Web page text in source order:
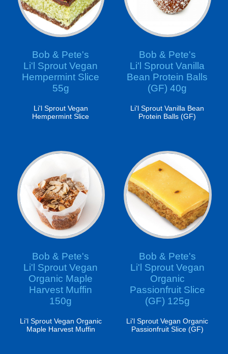
Bob & Pete's
Li'l Sprout Vegan
Hempermint Slice
55g
Li'l Sprout Vegan
Hempermint Slice
Bob & Pete's
Li'l Sprout Vanilla
Bean Protein Balls
(GF) 40g
Li'l Sprout Vanilla Bean
Protein Balls (GF)
Bob & Pete's
Li'l Sprout Vegan
Organic Maple
Harvest Muffin
150g
Li'l Sprout Vegan Organic
Maple Harvest Muffin
Bob & Pete's
Li'l Sprout Vegan
Organic
Passionfruit Slice
(GF) 125g
Li'l Sprout Vegan Organic
Passionfruit Slice (GF)